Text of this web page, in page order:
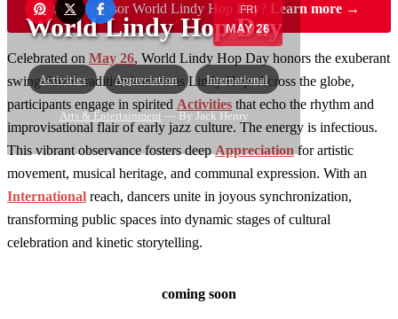
FRI
MAY 26
World Lindy Hop Day
Activities Appreciation International
Arts & Entertainment — By Jack Henry
Want to sponsor World Lindy Hop Day? Learn more →
Celebrated on May 26, World Lindy Hop Day honors the exuberant
swing dance tradition known as Lindy Hop. Across the globe,
participants engage in spirited Activities that echo the rhythm and
improvisational flair of early jazz culture. The energy is infectious.
This vibrant observance fosters deep Appreciation for artistic
movement, musical heritage, and communal expression. With an
International reach, dancers unite in joyous synchronization,
transforming public spaces into dynamic stages of cultural
celebration and kinetic storytelling.
coming soon